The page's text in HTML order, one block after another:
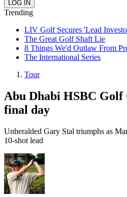
Trending
LIV Golf Secures 'Lead
The Great Golf Shaft Lie
8 Things We'd Outlaw From
The International Series
Tour
Abu Dhabi HSBC Golf
final day
Unheralded Gary Stal triumphs as
10-shot lead